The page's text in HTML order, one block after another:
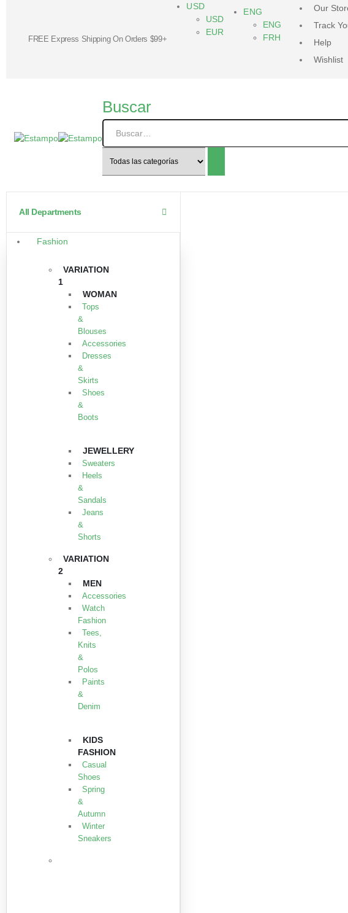
FREE Express Shipping On Orders $99+
USD
USD
EUR
ENG
ENG
FRH
Our
Track
Help
Wishlist
Buscar
All Departments
Fashion
VARIATION
1
WOMAN
Tops
&
Blouses
Accessories
Dresses
&
Skirts
Shoes
&
Boots
JEWELLERY
Sweaters
Heels
&
Sandals
Jeans
&
Shorts
VARIATION
2
MEN
Accessories
Watch
Fashion
Tees,
Knits
&
Polos
Paints
&
Denim
KIDS
FASHION
Casual
Shoes
Spring
&
Autumn
Winter
Sneakers